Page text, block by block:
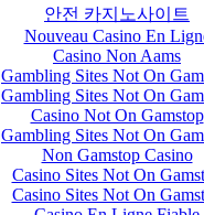
안전 카지노사이트
Nouveau Casino En
Casino Non Aams
Gambling Sites Not On
Gambling Sites Not On
Casino Not On Gamstop
Gambling Sites Not On
Non Gamstop Casino
Casino Sites Not On
Casino Sites Not On